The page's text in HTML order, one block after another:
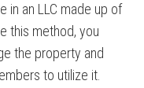
in an LLC made up of
this method, you
the property and
to utilize it.